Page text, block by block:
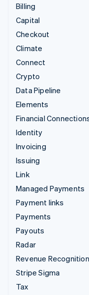
Billing
Capital
Checkout
Climate
Connect
Crypto
Data Pipeline
Elements
Financial
Identity
Invoicing
Issuing
Link
Managed Payments
Payment links
Payments
Payouts
Radar
Revenue Recognition
Stripe Sigma
Tax